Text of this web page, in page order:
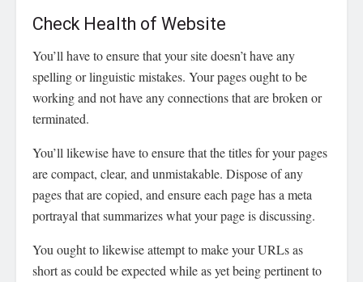
Check Health of Website
You’ll have to ensure that your site doesn’t have any
spelling or linguistic mistakes. Your pages ought to be
working and not have any connections that are broken or
terminated.
You’ll likewise have to ensure that the titles for your pages
are compact, clear, and unmistakable. Dispose of any
pages that are copied, and ensure each page has a meta
portrayal that summarizes what your page is discussing.
You ought to likewise attempt to make your URLs as
short as could be expected while as yet being pertinent to